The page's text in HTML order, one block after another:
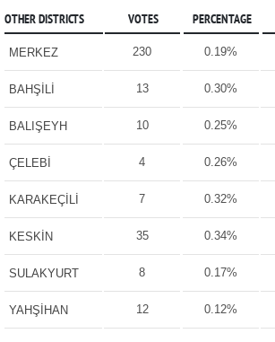
OTHER DISTRICTS VOTES PERCENTAGE
MERKEZ 230 0.19%
BAHŞİLİ 13 0.30%
BALIŞEYH 10 0.25%
ÇELEBİ 4 0.26%
KARAKEÇİLİ 7 0.32%
KESKİN 35 0.34%
SULAKYURT 8 0.17%
YAHŞİHAN 12 0.12%